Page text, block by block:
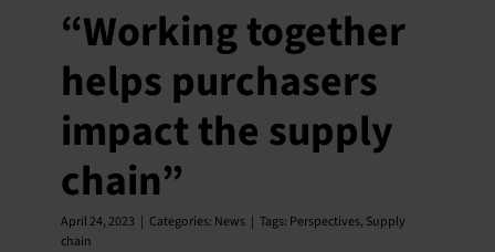
“Working together
helps purchasers
impact the supply
chain”
April 24, 2023 | Categories: News | Tags: Perspectives, Supply
chain